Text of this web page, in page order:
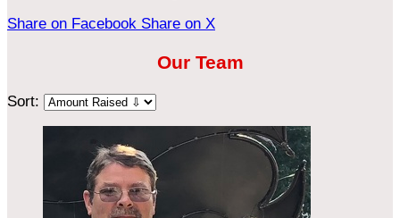
Share on Facebook Share on X
Our Team
Sort: